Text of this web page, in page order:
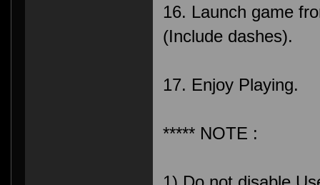
16. Launch game
(Include dashes).
17. Enjoy Playing.
***** NOTE :